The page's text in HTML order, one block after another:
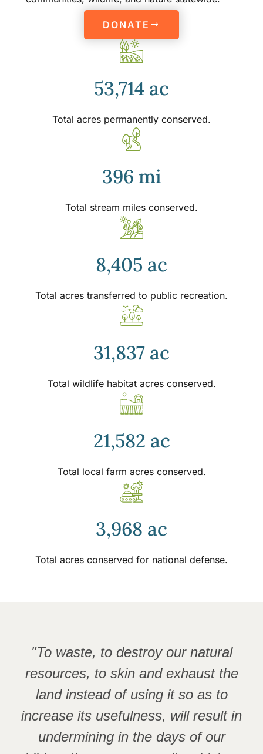
DONATE
53,714 ac
Total acres permanently conserved.
396 mi
Total stream miles conserved.
8,405 ac
Total acres transferred to public recreation.
31,837 ac
Total wildlife habitat acres conserved.
21,582 ac
Total local farm acres conserved.
3,968 ac
Total acres conserved for national defense.
"To waste, to destroy our natural
resources, to skin and exhaust the
land instead of using it so as to
increase its usefulness, will result in
undermining in the days of our